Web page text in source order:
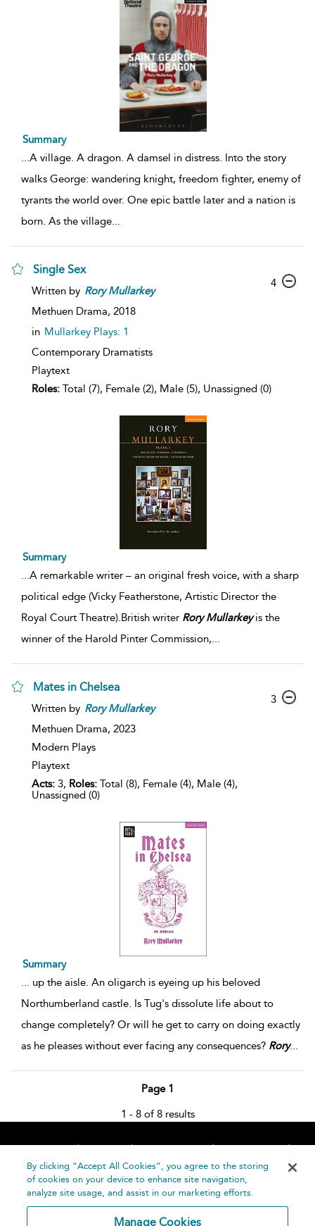
Summary
A village. A dragon. A damsel in distress. Into the story
walks George: wandering knight, freedom fighter, enemy of
tyrants the world over. One epic battle later and a nation is
born. As the village
Single Sex
Written by Rory Mullarkey
Methuen Drama, 2018
in Mullarkey Plays: 1
Contemporary Dramatists
Playtext
Roles: Total (7), Female (2), Male (5), Unassigned (0)
4
Summary
...A remarkable writer – an original fresh voice, with a sharp
political edge (Vicky Featherstone, Artistic Director the
Royal Court Theatre).British writer Rory Mullarkeyis the
winner of the Harold Pinter Commission,...
Mates in Chelsea
Written by Rory Mullarkey
Methuen Drama, 2023
Modern Plays
Playtext
Acts: 3, Roles: Total (8), Female (4), Male (4),
Unassigned (0)
3
Summary
... up the aisle. An oligarch is eyeing up his beloved
Northumberland castle. Is Tug's dissolute life about to
change completely? Or will he get to carry on doing exactly
as he pleases without ever facing any consequences? Rory...
Page 1
1 - 8 of 8 results
Home About Accessibility
Contact Us
Help
By clicking “Accept All Cookies”, you agree to the storing
of cookies on your device to enhance site navigation,
analyze site usage, and assist in our marketing efforts.
Manage Cookies